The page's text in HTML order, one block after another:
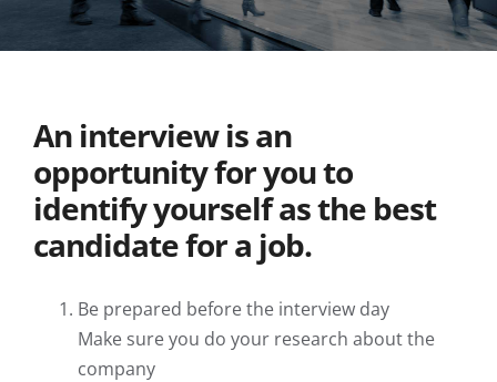
Larger
An interview is an
opportunity for you to
identify yourself as the best
candidate for a job.
Be prepared before the interview day
Make sure you do your research about the
company